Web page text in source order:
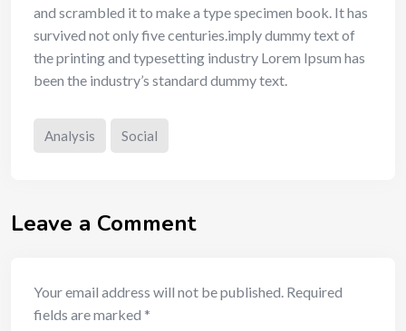
and scrambled it to make a type specimen book. It has
survived not only five centuries.imply dummy text of
the printing and typesetting industry Lorem Ipsum has
been the industry’s standard dummy text.
Analysis Social
Leave a Comment
Your email address will not be published. Required
fields are marked *